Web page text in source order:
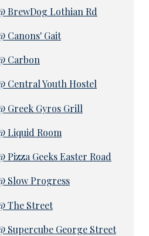
BrewDog Lothian Rd
Canons' Gait
Carbon
Central Youth Hostel
Greek Gyros Grill
Liquid Room
Pizza Geeks Easter Road
Slow Progress
The Street
Supercube George Street